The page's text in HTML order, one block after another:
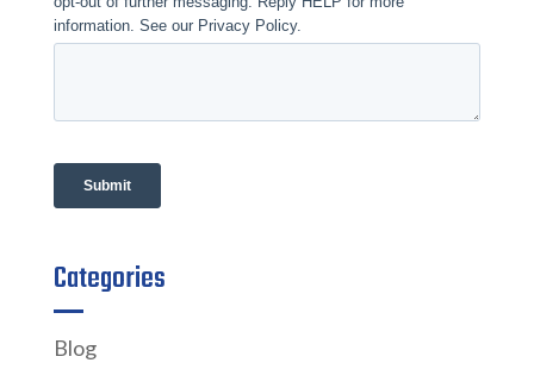
Categories
Blog